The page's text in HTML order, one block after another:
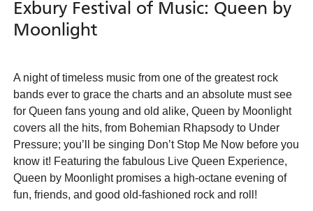
Exbury Festival of Music: Queen by
Moonlight
A night of timeless music from one of the greatest rock
bands ever to grace the charts and an absolute must see
for Queen fans young and old alike, Queen by Moonlight
covers all the hits, from Bohemian Rhapsody to Under
Pressure; you’ll be singing Don’t Stop Me Now before you
know it! Featuring the fabulous Live Queen Experience,
Queen by Moonlight promises a high-octane evening of
fun, friends, and good old-fashioned rock and roll!